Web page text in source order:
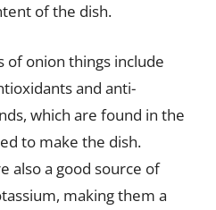
of the dish.
onion things include
and anti-
which are found in the
to make the dish.
also a good source of
making them a